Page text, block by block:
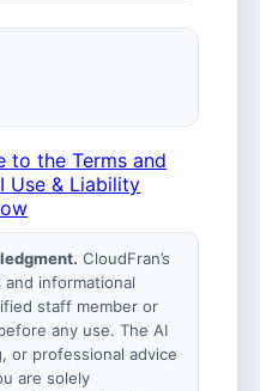
to the Terms and
Use & Liability
CloudFran’s
informational
staff member or
any use. The AI
or professional advice
are solely